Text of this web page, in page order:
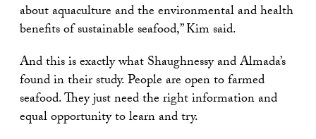
about aquaculture and the environmental and health
benefits of sustainable seafood,” Kim said.
And this is exactly what Shaughnessy and Almada’s
found in their study. People are open to farmed
seafood. They just need the right information and
equal opportunity to learn and try.